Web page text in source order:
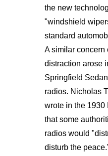
the new
"windshield
standard
A similar concern
distraction arose
Springfield
radios. Nicholas
wrote in the 1930
that some
radios would
disturb the